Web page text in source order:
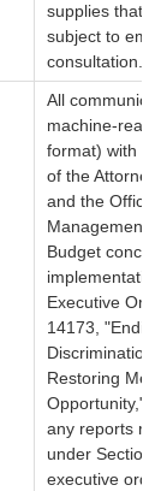
supplies that
subject to
consultation.
All
machine-
format) with
of the
and the Office
Management
Budget
Executive
14173,
Discrimination
Restoring
Opportunity,"
any reports
under Section
executive